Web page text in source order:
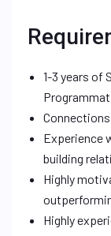
1-3 years of
Experience
building
Highly
Highly